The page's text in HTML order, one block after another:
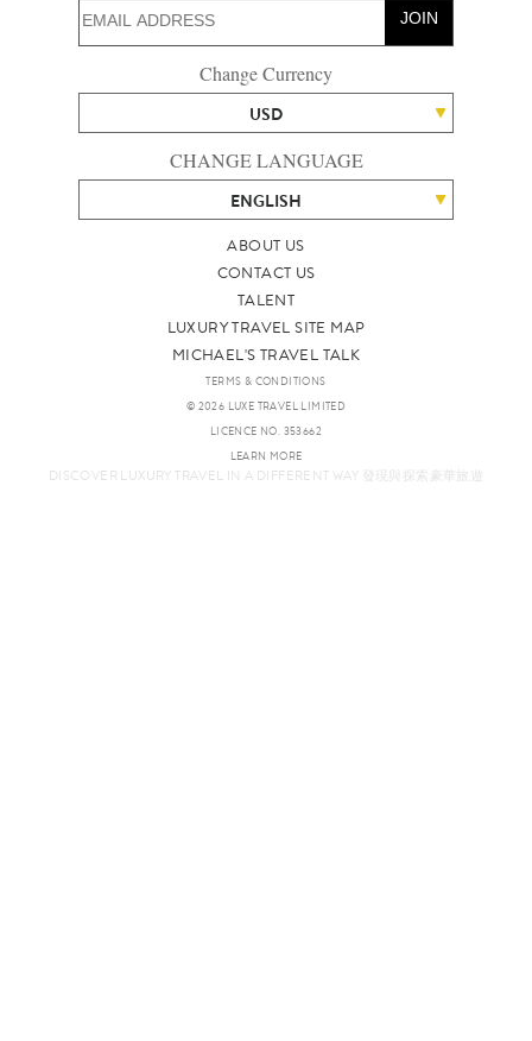
JOIN
Change Currency
USD
CHANGE LANGUAGE
ENGLISH
ABOUT US
CONTACT US
TALENT
LUXURY TRAVEL SITE MAP
MICHAEL'S TRAVEL TALK
TERMS & CONDITIONS
© 2026 LUXE TRAVEL LIMITED
LICENCE NO. 353662
LEARN MORE
DISCOVER LUXURY TRAVEL IN A DIFFERENT WAY 發現與探索豪華旅遊